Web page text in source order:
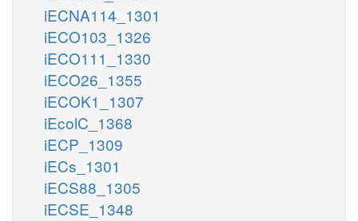
iECNA114_1301
iECO103_1326
iECO111_1330
iECO26_1355
iECOK1_1307
iEcolC_1368
iECP_1309
iECs_1301
iECS88_1305
iECSE_1348